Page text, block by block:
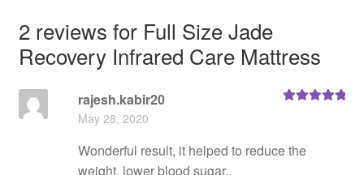
2 reviews for Full Size Jade
Recovery Infrared Care Mattress
rajesh.kabir20
May 28, 2020
Wonderful result, it helped to reduce the
weight, lower blood sugar..